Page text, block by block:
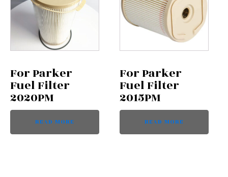
For Parker
Fuel Filter
2020PM
READ MORE
For Parker
Fuel Filter
2015PM
READ MORE